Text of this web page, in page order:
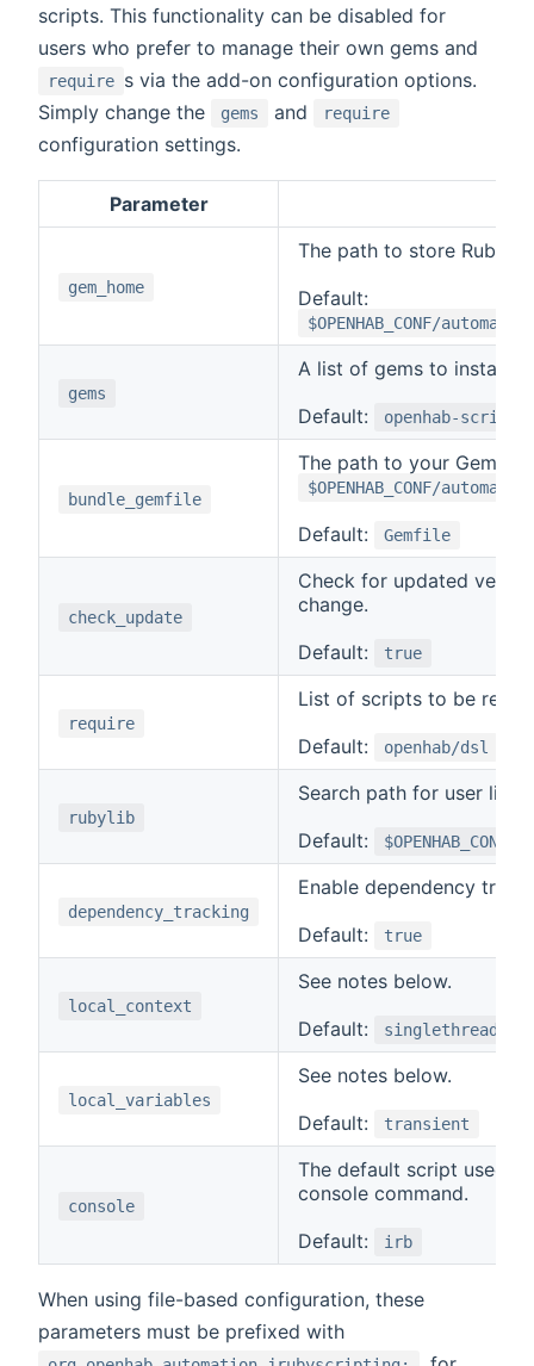
scripts. This functionality can be disabled for
users who prefer to manage their own gems and
require s via the add-on configuration options.
Simply change the
gems and require
configuration settings.
Parameter
gem_home
The path to store Ruby
Default:
$OPENHAB_CONF/
gems
A list of gems to install.
Default:
openhab-
bundle_gemfile
The path to your Gemfile
$OPENHAB_CONF/
Default: Gemfile
check_update
Check for updated
change.
Default:
true
require
List of scripts to be
Default:
openhab/dsl
rubylib
Search path for user
Default:
dependency_tracking
Enable dependency
Default:
true
local_context
See notes below.
Default:
singlethread
local_variables
See notes below.
Default:
transient
console
The default script used
console command.
Default:
irb
When using file-based configuration, these
parameters must be prefixed with